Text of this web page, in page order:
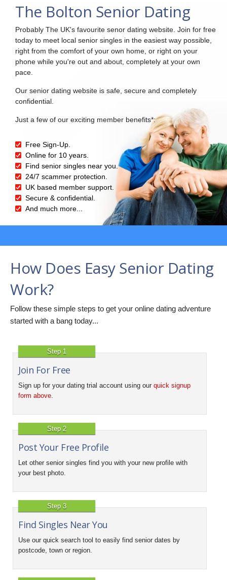
The Bolton Senior Dating
Probably The UK's favourite senor dating website. Join for free
today to meet local senior singles in the easiest way possible,
right from the comfort of your own home, or right on your
phone while you're out and about, completely at your own
pace.
Our senior dating website is safe, secure and completely
confidential.
Just a few of our exciting member benefits*:
Free Sign-Up.
Online for 10 years.
Find senior singles near you.
24/7 scammer protection.
UK based member support.
Secure & confidential.
And much more...
How Does Easy Senior Dating
Work?
Follow these simple steps to get your online dating adventure
started with a bang today...
Step 1
Join For Free
Sign up for your dating trial account using our quick signup
form above
Step 2
Post Your Free Profile
Let other senior singles find you with your new profile with
your best photo.
Step 3
Find Singles Near You
Use our quick search tool to easily find senior dates by
postcode, town or region.